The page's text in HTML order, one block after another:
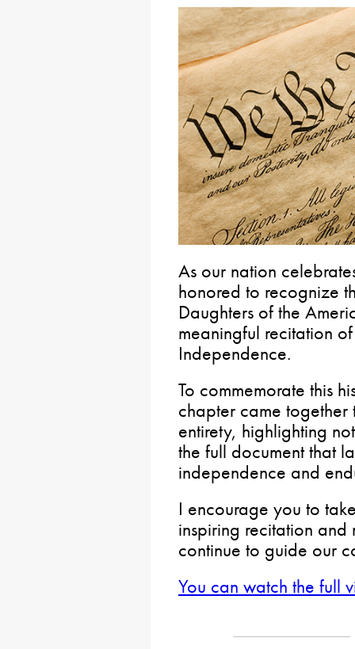
As our nation
honored to recognize
Daughters of the
meaningful recitation
Independence.
To commemorate this
chapter came
entirety, highlighting
the full document that
independence and
I encourage you to
inspiring recitation and
continue to guide our
You can watch the full